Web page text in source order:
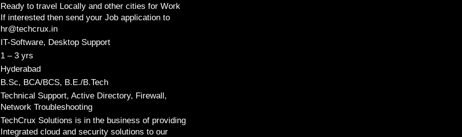
Ready to travel Locally and other cities for Work
If interested then send your Job application to
hr@techcrux.in
IT-Software, Desktop Support
1 – 3 yrs
Hyderabad
B.Sc, BCA/BCS, B.E./B.Tech
Technical Support, Active Directory, Firewall,
Network Troubleshooting
TechCrux Solutions is in the business of providing
Integrated cloud and security solutions to our